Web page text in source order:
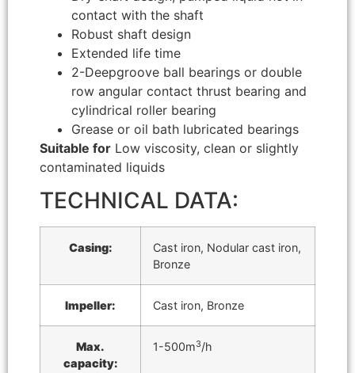
contact with the shaft
Robust shaft design
Extended life time
2-Deepgroove ball bearings or double
row angular contact thrust bearing and
cylindrical roller bearing
Grease or oil bath lubricated bearings
Suitable for Low viscosity, clean or slightly
contaminated liquids
TECHNICAL DATA:
Casing:
Cast iron, Nodular cast iron,
Bronze
Impeller: Cast iron, Bronze
Max.
capacity:
1-500m3/h